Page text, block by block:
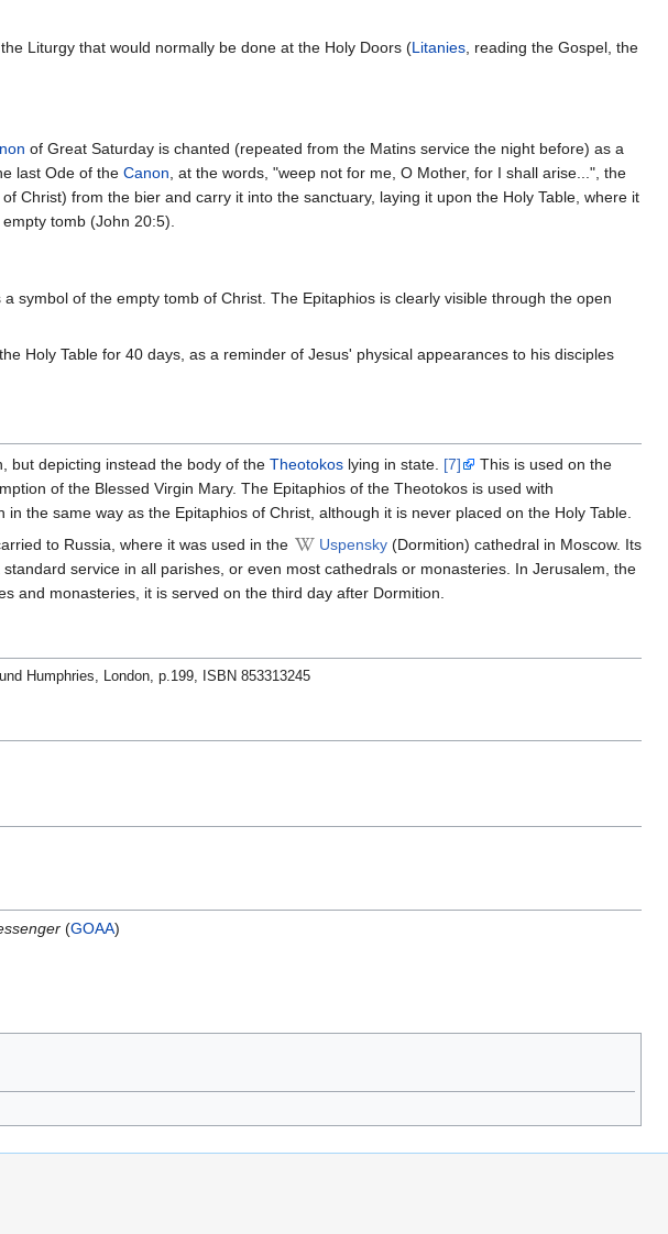
Liturgy that would normally be done at the Holy Doors (Litanies , reading the Gospel, the
of Great Saturday is chanted (repeated from the Matins service the night before) as a
last Ode of the Canon , at the words, "weep not for me, O Mother, for I shall arise...", the
Christ) from the bier and carry it into the sanctuary, laying it upon the Holy Table, where it
tomb (John 20:5).
symbol of the empty tomb of Christ. The Epitaphios is clearly visible through the open
Holy Table for 40 days, as a reminder of Jesus' physical appearances to his disciples
but depicting instead the body of the Theotokos lying in state. [7]
This is used on the
of the Blessed Virgin Mary. The Epitaphios of the Theotokos is used with
in the same way as the Epitaphios of Christ, although it is never placed on the Holy Table.
to Russia, where it was used in the
Uspensky (Dormition) cathedral in Moscow. Its
service in all parishes, or even most cathedrals or monasteries. In Jerusalem, the
and monasteries, it is served on the third day after Dormition.
Humphries, London, p.199, ISBN 853313245
(GOAA)